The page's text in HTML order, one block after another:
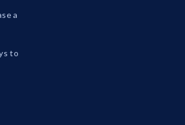
a
to